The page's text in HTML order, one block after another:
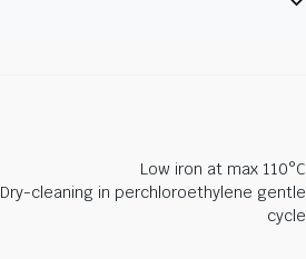
Low iron at max 110°C
Dry-cleaning in perchloroethylene gentle
cycle